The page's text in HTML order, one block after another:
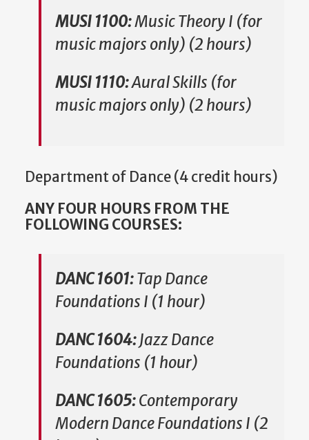
MUSI 1100:Music Theory I (for
music majors only) (2 hours)
MUSI 1110:Aural Skills (for
music majors only) (2 hours)
Department of Dance (4 credit hours)
ANY FOUR HOURS FROM THE
FOLLOWING COURSES:
DANC 1601:Tap Dance
Foundations I (1 hour)
DANC 1604:Jazz Dance
Foundations (1 hour)
DANC 1605:Contemporary
Modern Dance Foundations I (2